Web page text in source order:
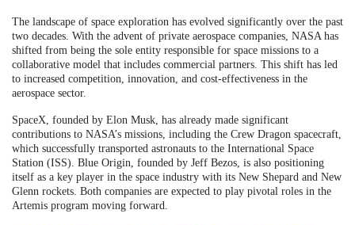
The landscape of space exploration has evolved significantly over the past
two decades. With the advent of private aerospace companies, NASA has
shifted from being the sole entity responsible for space missions to a
collaborative model that includes commercial partners. This shift has led
to increased competition, innovation, and cost-effectiveness in the
aerospace sector.
SpaceX, founded by Elon Musk, has already made significant
contributions to NASA’s missions, including the Crew Dragon spacecraft,
which successfully transported astronauts to the International Space
Station (ISS). Blue Origin, founded by Jeff Bezos, is also positioning
itself as a key player in the space industry with its New Shepard and New
Glenn rockets. Both companies are expected to play pivotal roles in the
Artemis program moving forward.